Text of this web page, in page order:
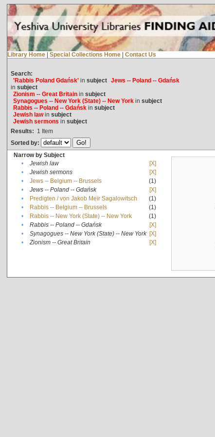
Library Home | Special Collections Home | Contact Us
Search:
'Rabbis Poland Gdańsk'in subject Jews -- Poland -- Gdańsk
in subject
Zionism -- Great Britainin subject
Synagogues -- New York (State) -- New Yorkin subject
Rabbis -- Poland -- Gdańskin subject
Jewish lawin subject
Jewish sermons in subject
Results: 1 Item
Sorted by:
Narrow by Subject
•
Jewish law
[X]
•
Jewish sermons
[X]
•
Jews -- Belgium -- Brussels
(1)
•
Jews -- Poland -- Gdańsk
[X]
•
Predigten / von Jakob Meïr Sagalowitsch
(1)
•
Rabbis -- Belgium -- Brussels
(1)
•
Rabbis -- New York (State) -- New York
(1)
•
Rabbis -- Poland -- Gdańsk
[X]
•
Synagogues -- New York (State) -- New York [X]
•
Zionism -- Great Britain [X]